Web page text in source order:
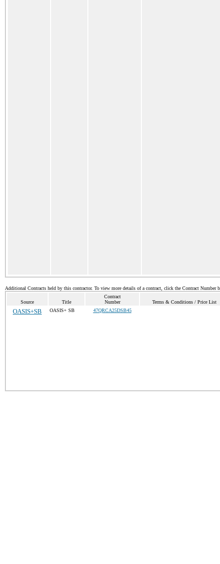
Additional Contracts held by this contractor. To view more details of a contract, click the Contract Number
Source Title
Contract
Number
Terms & Conditions / Price List
OASIS+SB OASIS+ SB 47QRCA25DSB45